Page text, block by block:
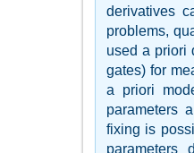
derivatives
problems,
used a priori
gates) for
a priori
parameters
fixing is
parameters